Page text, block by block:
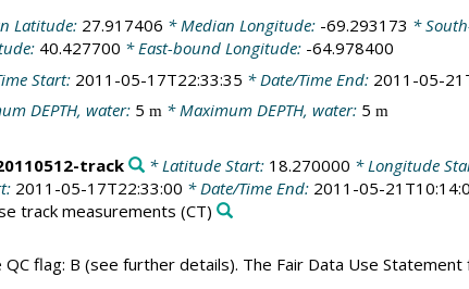
Latitude: 27.917406 * Median Longitude: -69.293173 *
40.427700 * East-bound Longitude: -64.978400
Start: 2011-05-17T22:33:35 * Date/Time End: 2011-05-
DEPTH, water: 5 m* Maximum DEPTH, water: 5 m
track * Latitude Start: 18.270000 * Longitude
2011-05-17T22:33:00 * Date/Time End: 2011-05-
track measurements (CT)
QC flag: B (see further details). The Fair Data Use Statement